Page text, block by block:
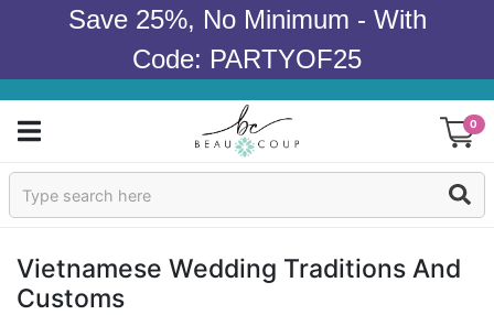
Save 25%, No Minimum - With
Code: PARTYOF25
0
Sign In
Occasions
Vietnamese Wedding Traditions And
Customs